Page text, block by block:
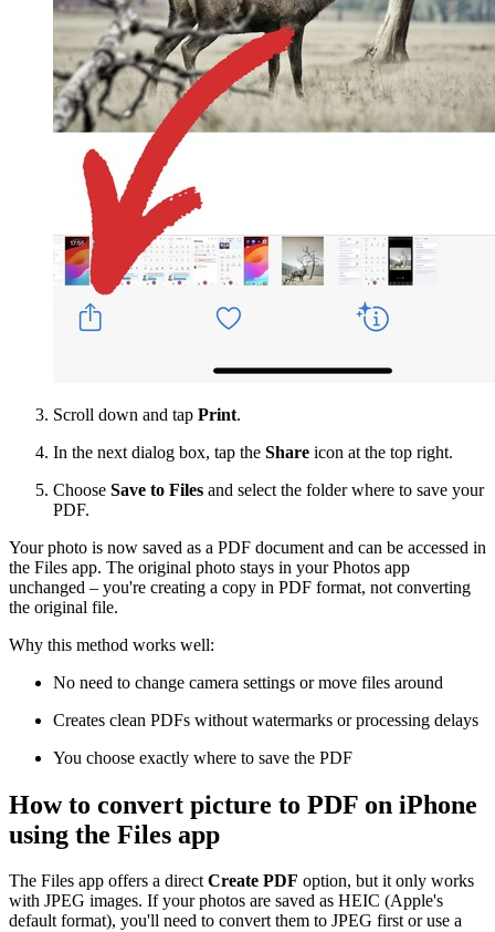
Scroll down and tap Print.
In the next dialog box, tap the Share icon at the top right.
Choose Save to Files and select the folder where to save your
PDF.
Your photo is now saved as a PDF document and can be accessed in
the Files app. The original photo stays in your Photos app
unchanged – you're creating a copy in PDF format, not converting
the original file.
Why this method works well:
No need to change camera settings or move files around
Creates clean PDFs without watermarks or processing delays
You choose exactly where to save the PDF
How to convert picture to PDF on iPhone
using the Files app
The Files app offers a directCreate PDF option, but it only works
with JPEG images. If your photos are saved as HEIC (Apple's
default format), you'll need to convert them to JPEG first or use a